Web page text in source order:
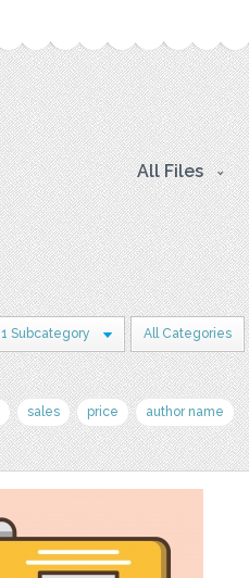
All Files
1 Subcategory All Categories
sales price author name